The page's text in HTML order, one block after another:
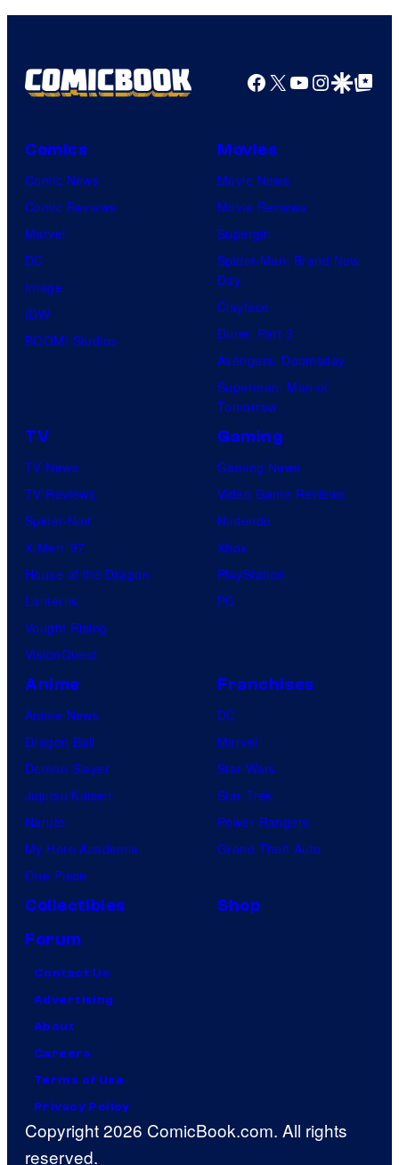
Facebook
X YouTube
GoogleGoogle Top
Comics
Comic News
Comic Reviews
Marvel
DC
Image
IDW
BOOM! Studios
Movies
Movie News
Movie Reviews
Supergirl
Spider-Man: Brand New
Day
Clayface
Dune: Part 3
Avengers: Doomsday
Superman: Man of
Tomorrow
TV
TV News
TV Reviews
Spider-Noir
X-Men ’97
House of the Dragon
Lanterns
Vought Rising
VisionQuest
Gaming
Gaming News
Video Game Reviews
Nintendo
Xbox
PlayStation
PC
Anime
Anime News
Dragon Ball
Demon Slayer
Jujutsu Kaisen
Naruto
My Hero Academia
One Piece
Franchises
DC
Marvel
Star Wars
Star Trek
Power Rangers
Grand Theft Auto
Collectibles
Shop
Forum
Contact Us
Advertising
About
Careers
Terms of Use
Privacy Policy
Copyright 2026 ComicBook.com. All rights
reserved.